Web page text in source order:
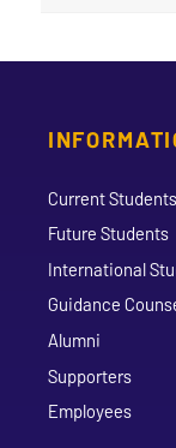
Current Students
Future Students
International
Guidance
Alumni
Supporters
Employees